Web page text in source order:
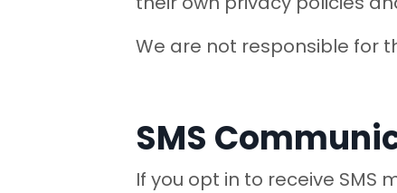
We are not responsible for
SMS
If you opt in to receive SMS